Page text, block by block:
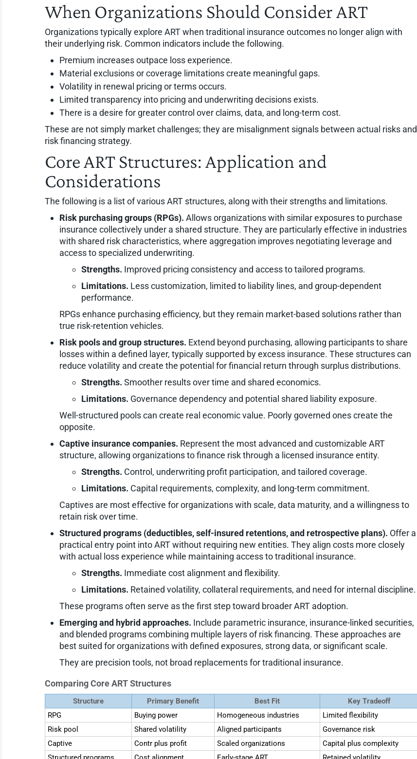
When Organizations Should Consider ART
Organizations typically explore ART when traditional insurance outcomes no longer align with
their underlying risk. Common indicators include the following.
Premium increases outpace loss experience.
Material exclusions or coverage limitations create meaningful gaps.
Volatility in renewal pricing or terms occurs.
Limited transparency into pricing and underwriting decisions exists.
There is a desire for greater control over claims, data, and long-term cost.
These are not simply market challenges; they are misalignment signals between actual risks and
risk financing strategy.
Core ART Structures: Application and
Considerations
The following is a list of various ART structures, along with their strengths and limitations.
Risk purchasing groups (RPGs). Allows organizations with similar exposures to purchase
insurance collectively under a shared structure. They are particularly effective in industries
with shared risk characteristics, where aggregation improves negotiating leverage and
access to specialized underwriting.
Strengths. Improved pricing consistency and access to tailored programs.
Limitations. Less customization, limited to liability lines, and group-dependent
performance.
RPGs enhance purchasing efficiency, but they remain market-based solutions rather than
true risk-retention vehicles.
Risk pools and group structures. Extend beyond purchasing, allowing participants to share
losses within a defined layer, typically supported by excess insurance. These structures can
reduce volatility and create the potential for financial return through surplus distributions.
Strengths. Smoother results over time and shared economics.
Limitations. Governance dependency and potential shared liability exposure.
Well-structured pools can create real economic value. Poorly governed ones create the
opposite.
Captive insurance companies. Represent the most advanced and customizable ART
structure, allowing organizations to finance risk through a licensed insurance entity.
Strengths. Control, underwriting profit participation, and tailored coverage.
Limitations. Capital requirements, complexity, and long-term commitment.
Captives are most effective for organizations with scale, data maturity, and a willingness to
retain risk over time.
Structured programs (deductibles, self-insured retentions, and retrospective plans). Offer a
practical entry point into ART without requiring new entities. They align costs more closely
with actual loss experience while maintaining access to traditional insurance.
Strengths. Immediate cost alignment and flexibility.
Limitations. Retained volatility, collateral requirements, and need for internal discipline.
These programs often serve as the first step toward broader ART adoption.
Emerging and hybrid approaches. Include parametric insurance, insurance-linked securities,
and blended programs combining multiple layers of risk financing. These approaches are
best suited for organizations with defined exposures, strong data, or significant scale.
They are precision tools, not broad replacements for traditional insurance.
Comparing Core ART Structures
Structure Primary Benefit Best Fit
Key Tradeoff
RPG
Buying power Homogeneous industries
Limited flexibility
Risk pool
Shared volatility Aligned participants
Governance risk
Captive
Contr plus profit Scaled organizations
Capital plus complexity